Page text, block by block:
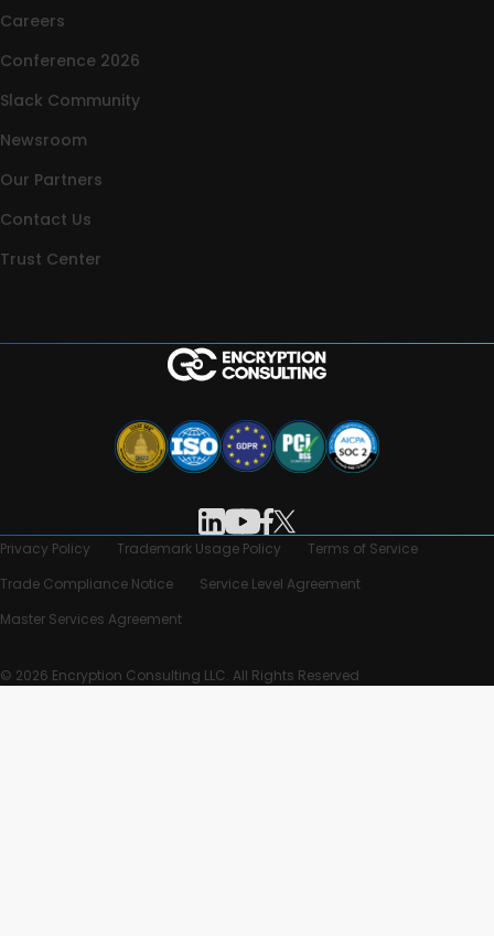
Careers
Conference 2026
Slack Community
Newsroom
Our Partners
Contact Us
Trust Center
Privacy Policy Trademark Usage Policy
Terms of Service
Trade Compliance Notice
Service Level Agreement
Master Services Agreement
© 2026 Encryption Consulting LLC. All Rights Reserved